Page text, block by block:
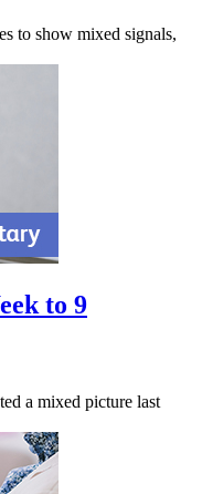
to show mixed signals,
to 9
a mixed picture last